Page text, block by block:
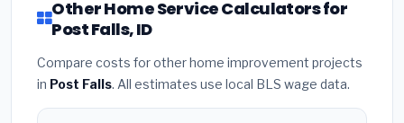
Other Home Service Calculators for
Post Falls, ID
Compare costs for other home improvement projects
in Post Falls. All estimates use local BLS wage data.